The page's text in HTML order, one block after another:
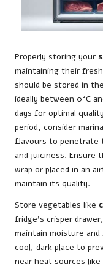
Properly storing your
maintaining their
should be stored in
ideally between 0°C
days for optimal
period, consider
flavours to penetrate
and juiciness. Ensure
wrap or placed in an
maintain its quality.
Store vegetables like
fridge’s crisper
maintain moisture
cool, dark place to
near heat sources